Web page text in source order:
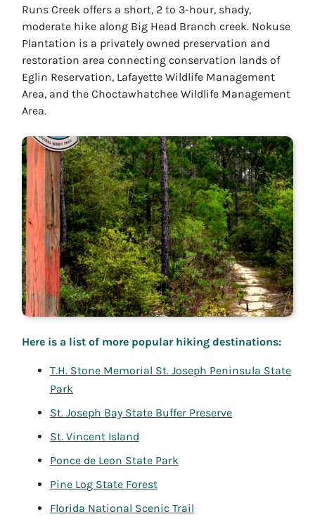
Runs Creek offers a short, 2 to 3-hour, shady,
moderate hike along Big Head Branch creek. Nokuse
Plantation is a privately owned preservation and
restoration area connecting conservation lands of
Eglin Reservation, Lafayette Wildlife Management
Area, and the Choctawhatchee Wildlife Management
Area.
Here is a list of more popular hiking destinations:
T.H. Stone Memorial St. Joseph Peninsula State
Park
St. Joseph Bay State Buffer Preserve
St. Vincent Island
Ponce de Leon State Park
Pine Log State Forest
Florida National Scenic Trail